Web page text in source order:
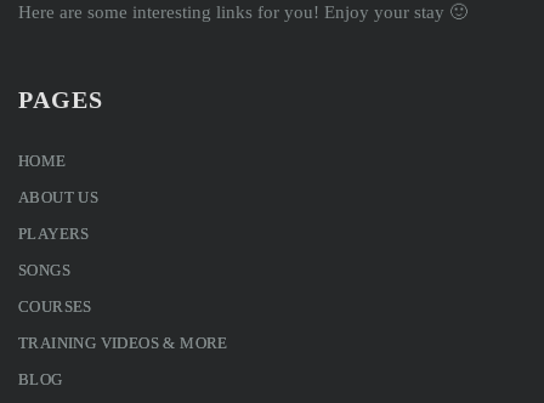
Here are some interesting links for you! Enjoy your stay 🙂
PAGES
HOME
ABOUT US
PLAYERS
SONGS
COURSES
TRAINING VIDEOS & MORE
BLOG